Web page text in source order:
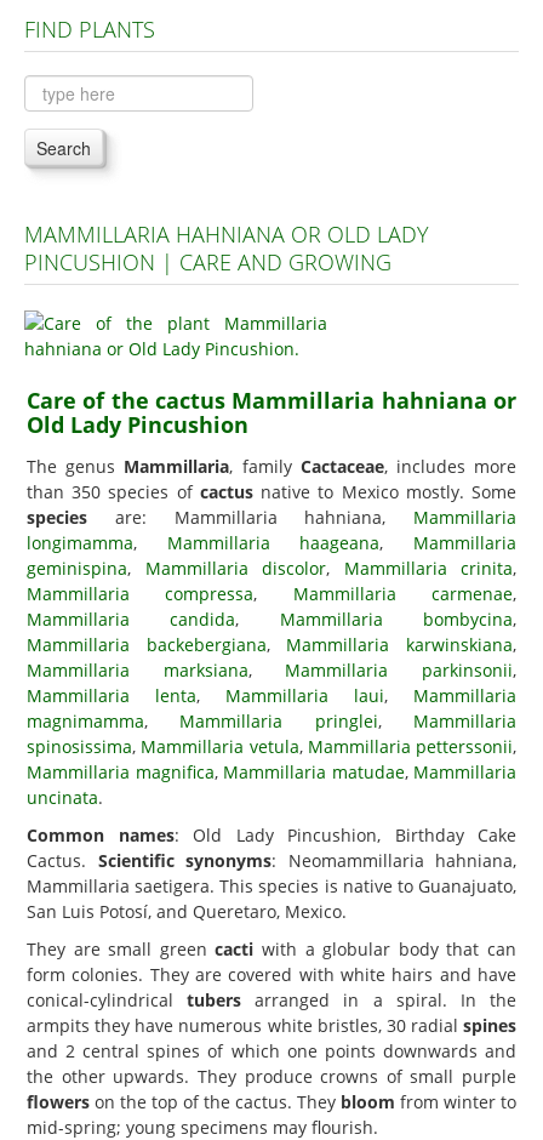
Plants A to C
Plants D to L
Plants M to R
Plants S to Z
FIND PLANTS
Search
MAMMILLARIA HAHNIANA OR OLD LADY
PINCUSHION | CARE AND GROWING
Care of the cactus Mammillaria hahniana or
Old Lady Pincushion
The genus Mammillaria, family Cactaceae, includes more
than 350 species of cactusnative to Mexico mostly. Some
species are: Mammillaria hahniana, Mammillaria
longimamma, Mammillaria haageana, Mammillaria
geminispina, Mammillaria discolor, Mammillaria crinita,
Mammillaria compressa, Mammillaria carmenae,
Mammillaria candida, Mammillaria bombycina,
Mammillaria backebergiana, Mammillaria karwinskiana,
Mammillaria marksiana, Mammillaria parkinsonii,
Mammillaria lenta, Mammillaria laui, Mammillaria
magnimamma, Mammillaria pringlei, Mammillaria
spinosissima, Mammillaria vetula, Mammillaria petterssonii,
Mammillaria magnifica, Mammillaria matudae, Mammillaria
uncinata.
Common names: Old Lady Pincushion, Birthday Cake
Cactus. Scientific synonyms: Neomammillaria hahniana,
Mammillaria saetigera. This species is native to Guanajuato,
San Luis Potosí, and Queretaro, Mexico.
They are small greencacti with a globular body that can
form colonies. They are covered with white hairs and have
conical-cylindricaltubers arranged in a spiral. In the
armpits they have numerous white bristles, 30 radial spines
and 2 central spines of which one points downwards and
the other upwards. They produce crowns of small purple
flowers on the top of the cactus. They bloom from winter to
mid-spring; young specimens may flourish.